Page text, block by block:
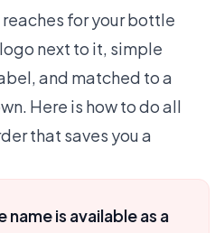
for your bottle
next to it, simple
and matched to a
Here is how to do all
that saves you a
is available as a